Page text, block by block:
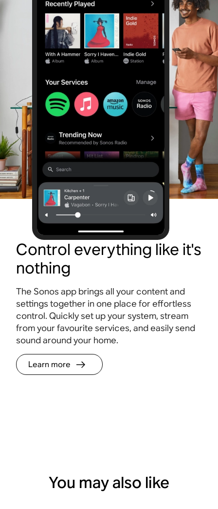
Control everything like it's
nothing
The Sonos app brings all your content and
settings together in one place for effortless
control. Quickly set up your system, stream
from your favourite services, and easily send
sound around your home.
Learn more
You may also like